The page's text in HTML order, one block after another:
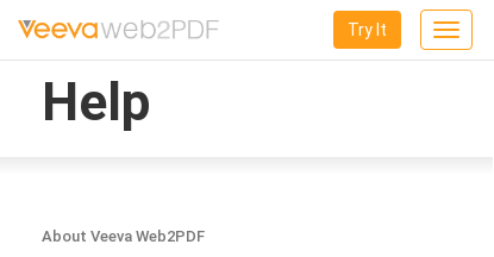
Toggle
Try It
Help
About Veeva Web2PDF